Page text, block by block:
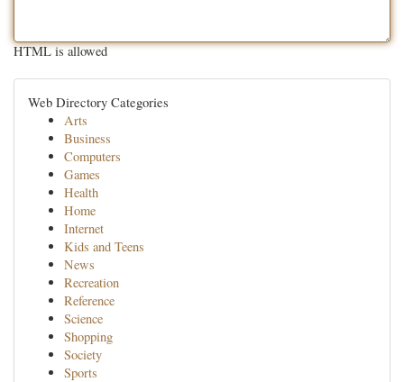
HTML is allowed
Web Directory Categories
Arts
Business
Computers
Games
Health
Home
Internet
Kids and Teens
News
Recreation
Reference
Science
Shopping
Society
Sports